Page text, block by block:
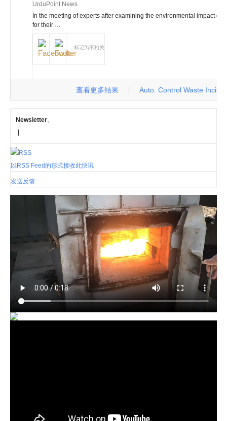
UrduPoint News
In the meeting of experts after examining the environmental impact of
for their …
标记为不相关
查看更多结果 Auto. Control Waste
Newsletter。
以RSS Feed的形式接收此快讯
发送反馈